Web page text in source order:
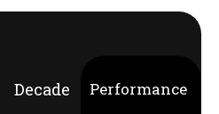
Decade
Performance